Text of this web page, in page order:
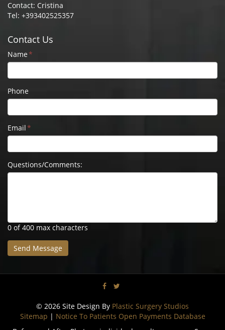
Contact: Cristina
Tel: +393402525357
Contact Us
Name*
Phone
Email*
Questions/Comments:
0 of 400 max characters
© 2026 Site Design By Plastic Surgery Studios
Sitemap | Notice To Patients Open Payments Database